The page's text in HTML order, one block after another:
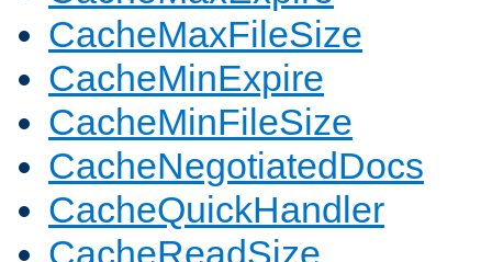
CacheMaxFileSize
CacheMinExpire
CacheMinFileSize
CacheNegotiatedDocs
CacheQuickHandler
CacheReadSize